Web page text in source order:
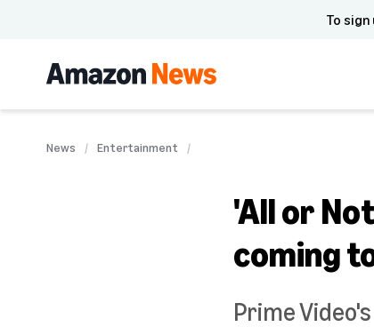
To
News Entertainment
'All or
coming
Prime